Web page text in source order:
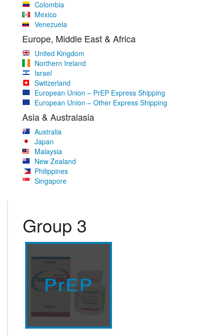
Colombia
Mexico
Venezuela
Europe, Middle East & Africa
United Kingdom
Northern Ireland
Israel
Switzerland
European Union – PrEP Express Shipping
European Union – Other Express Shipping
Asia & Australasia
Australia
Japan
Malaysia
New Zealand
Philippines
Singapore
Group 3